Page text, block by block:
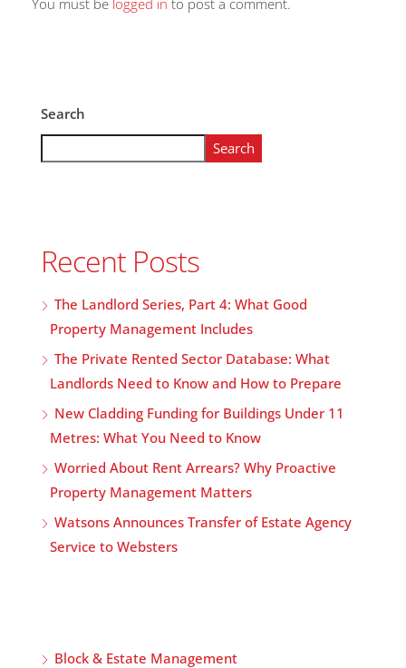
Search
Search
Recent Posts
The Landlord Series, Part 4: What Good
Property Management Includes
The Private Rented Sector Database: What
Landlords Need to Know and How to Prepare
New Cladding Funding for Buildings Under 11
Metres: What You Need to Know
Worried About Rent Arrears? Why Proactive
Property Management Matters
Watsons Announces Transfer of Estate Agency
Service to Websters
Block & Estate Management